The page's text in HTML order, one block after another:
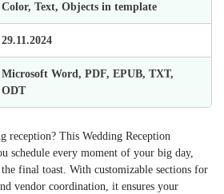
Color, Text, Objects in template
29.11.2024
Microsoft Word, PDF, EPUB, TXT,
ODT
reception? This Wedding Reception
schedule every moment of your big day,
final toast. With customizable sections for
vendor coordination, it ensures your